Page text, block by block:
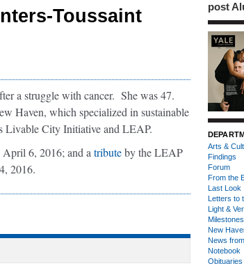
Toussaint
a struggle with cancer. She was 47.
Haven, which specialized in sustainable
Livable City Initiative and LEAP.
April 6, 2016; and a tributeby the LEAP
2016.
post
Arts &
Findings
Forum
From the
Last Look
Letters to
Light &
Milestones
New
News
Notebook
Obituaries